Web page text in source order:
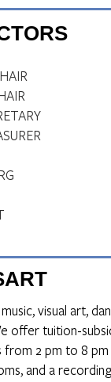
visual art,
offer tuition-
2 pm to 8
and a